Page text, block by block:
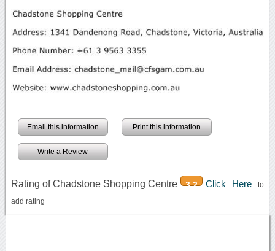
Email this information Print this information
Write a Review
Rating of Chadstone Shopping Centre 3.2 Click Hereto
add rating